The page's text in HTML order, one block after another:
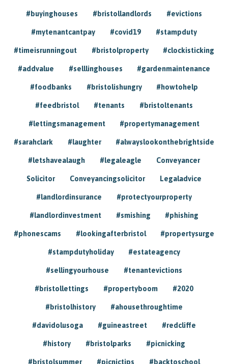
#buyinghouses #bristollandlords #evictions
#mytenantcantpay #covid19 #stampduty
#timeisrunningout #bristolproperty #clockisticking
#addvalue #selllinghouses #gardenmaintenance
#foodbanks #bristolishungry #howtohelp
#feedbristol #tenants #bristoltenants
#lettingsmanagement #propertymanagement
#sarahclark #laughter #alwayslookonthebrightside
#letshavealaugh #legaleagle Conveyancer
Solicitor Conveyancingsolicitor Legaladvice
#landlordinsurance #protectyourproperty
#landlordinvestment #smishing #phishing
#phonescams #lookingafterbristol #propertysurge
#stampdutyholiday #estateagency
#sellingyourhouse #tenantevictions
#bristollettings #propertyboom #2020
#bristolhistory #ahousethroughtime
#davidolusoga #guineastreet #redcliffe
#history #bristolparks #picnicking
#bristolsummer #picnictips #backtoschool